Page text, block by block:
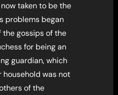
taken to be the
problems began
the gossips of the
for being an
guardian, which
was not
of the